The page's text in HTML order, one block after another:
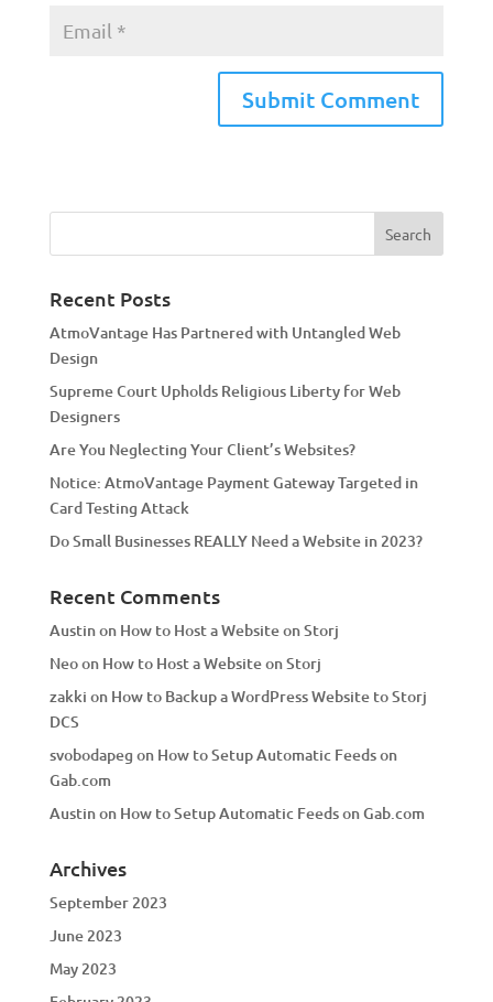
e
a
i
v
e
:
Recent Posts
AtmoVantage Has Partnered with Untangled Web
Design
Supreme Court Upholds Religious Liberty for Web
Designers
Are You Neglecting Your Client’s Websites?
Notice: AtmoVantage Payment Gateway Targeted in
Card Testing Attack
Do Small Businesses REALLY Need a Website in 2023?
Recent Comments
Austinon How to Host a Website on Storj
Neoon How to Host a Website on Storj
zakki on How to Backup a WordPress Website to Storj
DCS
svobodapeg on How to Setup Automatic Feeds on
Gab.com
Austinon How to Setup Automatic Feeds on Gab.com
Archives
September 2023
June 2023
May 2023